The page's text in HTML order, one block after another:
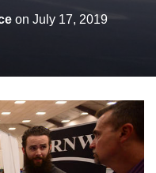
on July 17, 2019